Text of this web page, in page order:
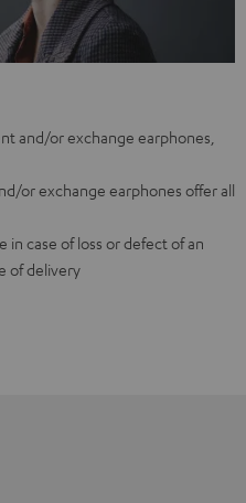
and/or exchange earphones,
or exchange earphones offer all
in case of loss or defect of an
of delivery